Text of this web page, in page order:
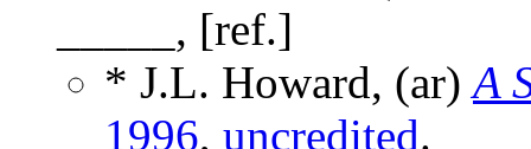
_____, [ref.]
* J.L. Howard, (ar)A
1996, uncredited.